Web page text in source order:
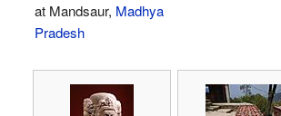
at Mandsaur, Madhya
Pradesh